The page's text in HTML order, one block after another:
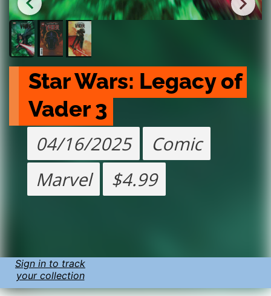
Star Wars: Legacy of
Vader 3
04/16/2025
Comic
Marvel
$4.99
Sign in to track
your collection